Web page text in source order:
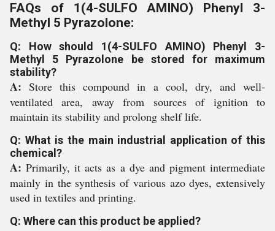
FAQs of 1(4-SULFO AMINO) Phenyl 3-
Methyl 5 Pyrazolone:
Q: How should 1(4-SULFO AMINO) Phenyl 3-
Methyl 5 Pyrazolone be stored for maximum
stability?
A: Store this compound in a cool, dry, and well-
ventilated area, away from sources of ignition to
maintain its stability and prolong shelf life.
Q: What is the main industrial application of this
chemical?
A: Primarily, it acts as a dye and pigment intermediate
mainly in the synthesis of various azo dyes, extensively
used in textiles and printing.
Q: Where can this product be applied?